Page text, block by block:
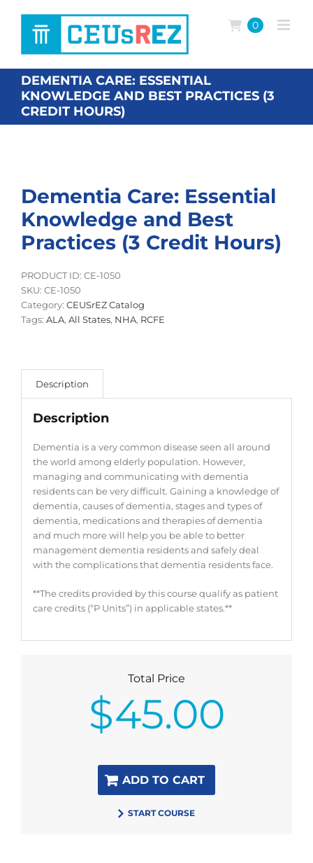
0
DEMENTIA CARE: ESSENTIAL
KNOWLEDGE AND BEST PRACTICES (3
CREDIT HOURS)
Dementia Care: Essential
Knowledge and Best
Practices (3 Credit Hours)
PRODUCT ID: CE-1050
SKU: CE-1050
Category: CEUSrEZ Catalog
Tags: ALA, All States, NHA, RCFE
Description
Description
Dementia is a very common disease seen all around
the world among elderly population. However,
managing and communicating with dementia
residents can be very difficult. Gaining a knowledge of
dementia, causes of dementia, stages and types of
dementia, medications and therapies of dementia
and much more will help you be able to better
management dementia residents and safely deal
with the complications that dementia residents face.
**The credits provided by this course qualify as patient
care credits (“P Units”) in applicable states.**
Total Price
$45.00
ADD TO CART
START COURSE